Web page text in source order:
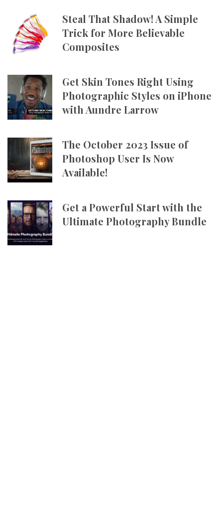
Steal That Shadow! A Simple
Trick for More Believable
Composites
Get Skin Tones Right Using
Photographic Styles on iPhone
with Aundre Larrow
The October 2023 Issue of
Photoshop User Is Now
Available!
Get a Powerful Start with the
Ultimate Photography Bundle